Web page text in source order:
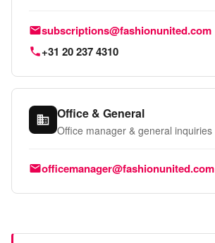
Email:
subscriptions@fashionunited.com
Phone:
+31 20 237 4310
Office & General
Office manager & general inquiries
Email:
officemanager@fashionunited.com